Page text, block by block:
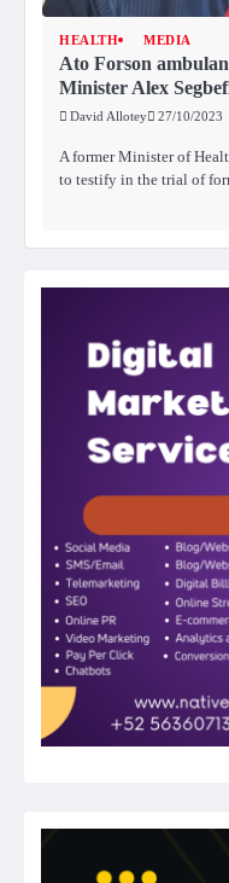
HEALTH MEDIA
Ato Forson
Minister Alex
David Allotey 27/10/2023
A former Minister of
to testify in the trial of